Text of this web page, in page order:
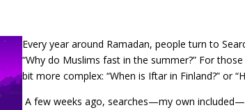
Every year around Ramadan, people turn to
“Why do Muslims fast in the summer?” For
bit more complex: “When is Iftar in Finland?” or
A few weeks ago, searches—my own